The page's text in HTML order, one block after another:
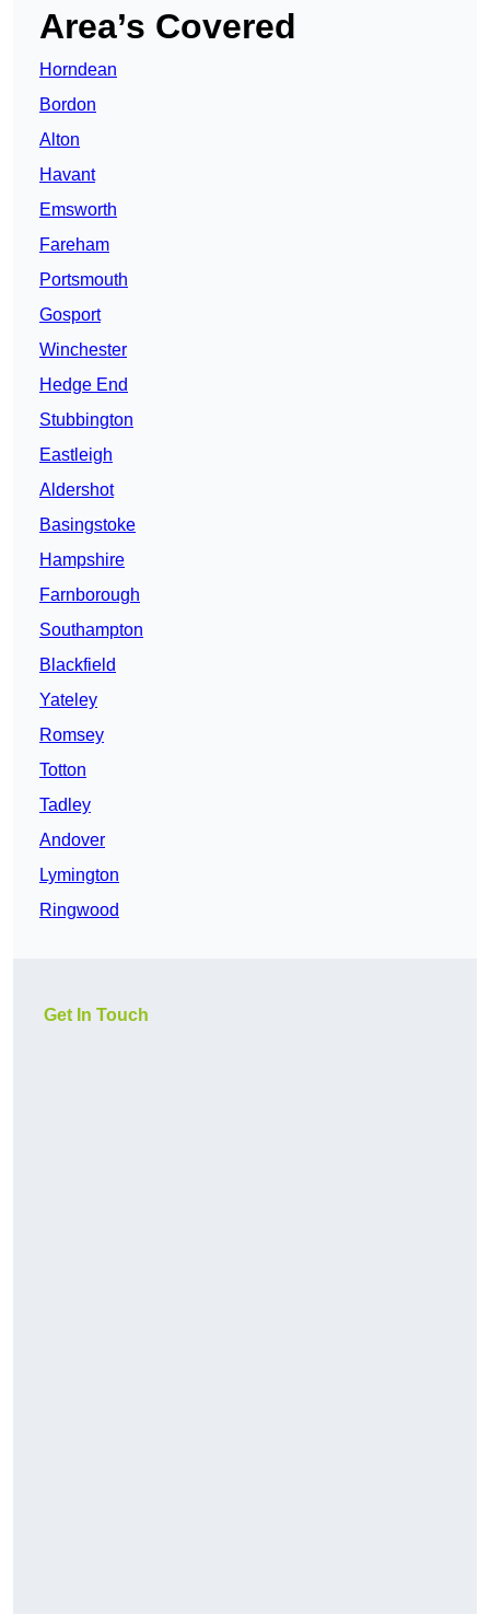
Area’s Covered
Horndean
Bordon
Alton
Havant
Emsworth
Fareham
Portsmouth
Gosport
Winchester
Hedge End
Stubbington
Eastleigh
Aldershot
Basingstoke
Hampshire
Farnborough
Southampton
Blackfield
Yateley
Romsey
Totton
Tadley
Andover
Lymington
Ringwood
Get In Touch